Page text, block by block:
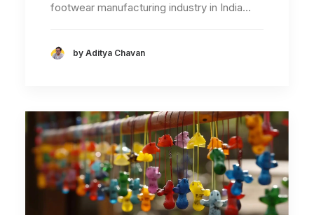
footwear manufacturing industry in India…
by Aditya Chavan